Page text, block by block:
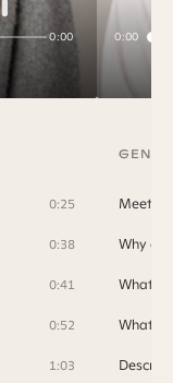
0:00
0:25
0:38
0:41
0:52
1:03
0:00
Meet
Why did
What
What